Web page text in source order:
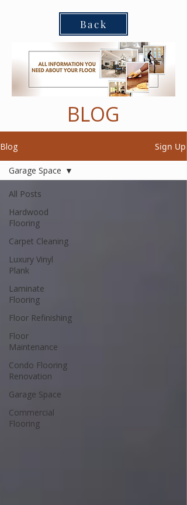
Back
BLOG
Blog Sign Up
All Posts
Hardwood
Flooring
Carpet Cleaning
Luxury Vinyl
Plank
Laminate
Flooring
Floor Refinishing
Floor
Maintenance
Condo Flooring
Renovation
Garage Space
Commercial
Flooring
Garage Space